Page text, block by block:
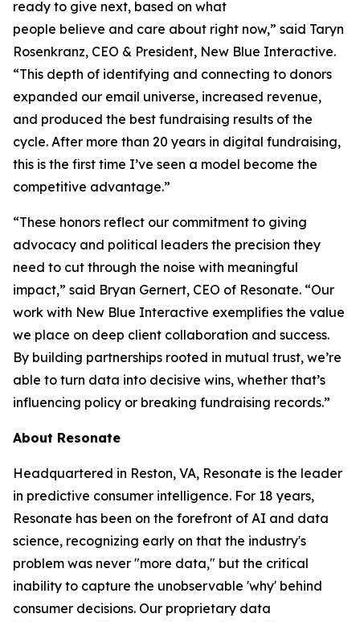
ready to give next, based on what
people believe and care about right now,” said Taryn
Rosenkranz, CEO & President, New Blue Interactive.
“This depth of identifying and connecting to donors
expanded our email universe, increased revenue,
and produced the best fundraising results of the
cycle. After more than 20 years in digital fundraising,
this is the first time I’ve seen a model become the
competitive advantage.”
“These honors reflect our commitment to giving
advocacy and political leaders the precision they
need to cut through the noise with meaningful
impact,” said Bryan Gernert, CEO of Resonate. “Our
work with New Blue Interactive exemplifies the value
we place on deep client collaboration and success.
By building partnerships rooted in mutual trust, we’re
able to turn data into decisive wins, whether that’s
influencing policy or breaking fundraising records.”
About Resonate
Headquartered in Reston, VA, Resonate is the leader
in predictive consumer intelligence. For 18 years,
Resonate has been on the forefront of AI and data
science, recognizing early on that the industry's
problem was never "more data," but the critical
inability to capture the unobservable 'why' behind
consumer decisions. Our proprietary data